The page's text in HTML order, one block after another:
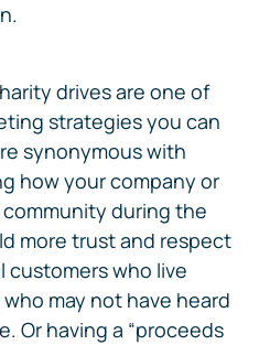
drives are one of
strategies you can
synonymous with
how your company or
during the
more trust and respect
who live
may not have heard
Or having a “proceeds